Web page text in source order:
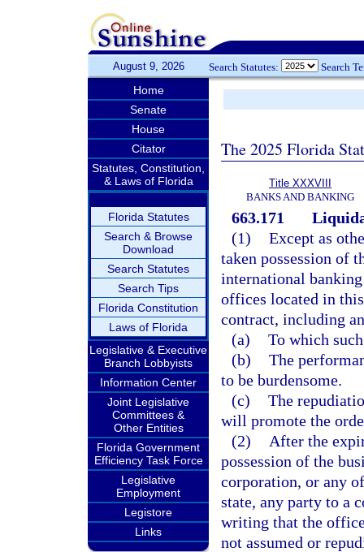
August 9, 2026 Search Statutes: Search
Home
Senate
House
Citator
Statutes, Constitution,
& Laws of Florida
Florida Statutes
Search & Browse
Download
Search Statutes
Search Tips
Florida Constitution
Laws of Florida
Legislative & Executive
Branch Lobbyists
Information Center
Joint Legislative
Committees &
Other Entities
Florida Government
Efficiency Task Force
Legislative
Employment
Legistore
Links
The 2025 Florida
Title XXXVIII
BANKS AND BANKING
663.171
(1) Except as
taken possession of
international
offices located in
contract, including
(a) To which
(b) The
to be burdensome.
(c) The
will promote the
(2)
After the
possession of the
corporation, or any
state, any party to a
writing that the
not assumed or